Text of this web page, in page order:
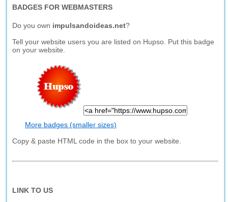
BADGES FOR WEBMASTERS
Do you own impulsandoideas.net?
Tell your website users you are listed on Hupso. Put this badge
on your website.
More badges (smaller sizes)
Copy & paste HTML code in the box to your website.
LINK TO US